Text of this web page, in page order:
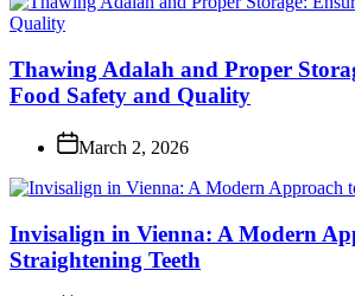
Thawing Adalah and Proper
Food Safety and Quality
March 2, 2026
Invisalign in Vienna: A Modern
Straightening Teeth